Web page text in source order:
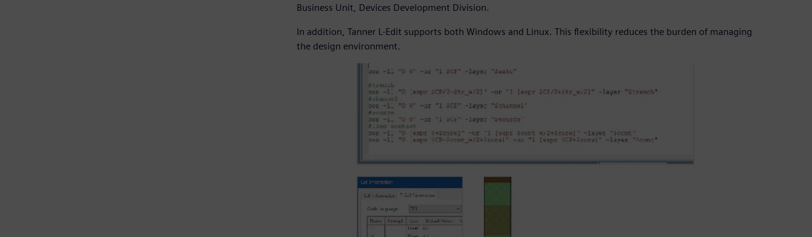
Business Unit, Devices Development Division.
In addition, Tanner L-Edit supports both Windows and Linux. This flexibility reduces the burden of managing
the design environment.